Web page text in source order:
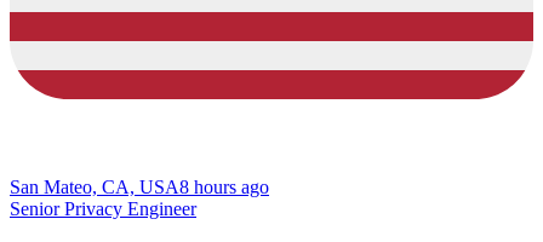
San Mateo, CA, USA8 hours ago
Senior Privacy Engineer